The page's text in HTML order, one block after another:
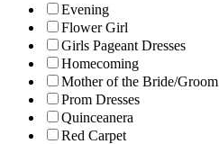
Evening
Flower Girl
Girls Pageant Dresses
Homecoming
Mother of the Bride/Groom
Prom Dresses
Quinceanera
Red Carpet